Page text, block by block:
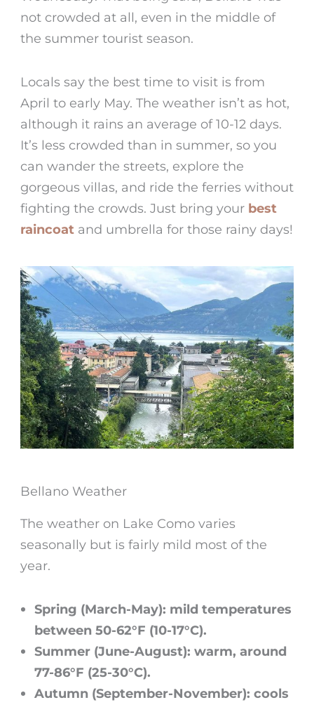
not crowded at all, even in the middle of
the summer tourist season.
Locals say the best time to visit is from
April to early May. The weather isn’t as hot,
although it rains an average of 10-12 days.
It’s less crowded than in summer, so you
can wander the streets, explore the
gorgeous villas, and ride the ferries without
fighting the crowds. Just bring your best
raincoatand umbrella for those rainy days!
Bellano Weather
The weather on Lake Comovaries
seasonally but is fairly mild most of the
year.
Spring (March-May): mild temperatures
between 50-62°F (10-17°C).
Summer (June-August): warm, around
77-86°F (25-30°C).
Autumn (September-November): cools